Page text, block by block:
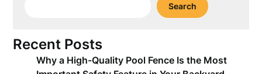
Search
Recent Posts
Why a High-Quality Pool Fence Is the Most